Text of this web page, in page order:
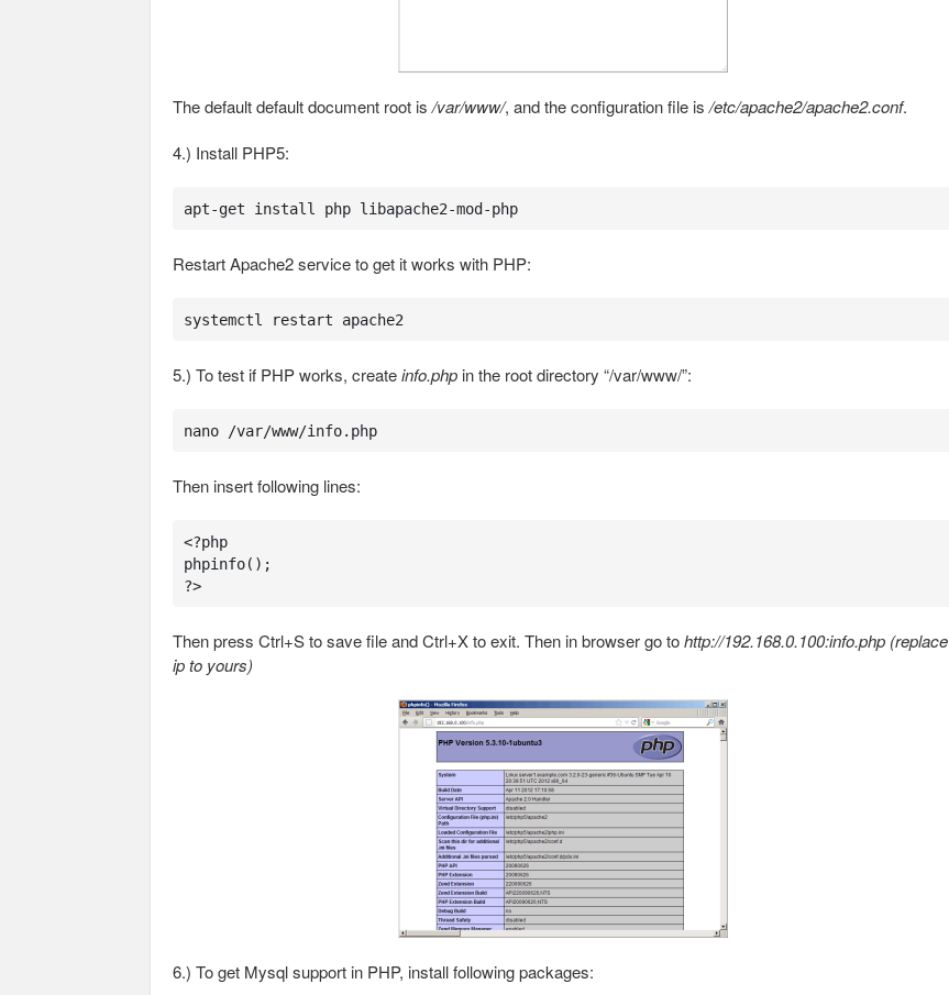
The default default document root is/var/www/, and the configuration file is/etc/apache2/apache2.conf.
4.) Install PHP5:
apt-get install php libapache2-mod-php
Restart Apache2 service to get it works with PHP:
systemctl restart apache2
5.) To test if PHP works, createinfo.php in the root directory “/var/www/”:
nano /var/www/info.php
Then insert following lines:
<?php
phpinfo();
?>
Then press Ctrl+S to save file and Ctrl+X to exit. Then in browser go tohttp://192.168.0.100:info.php (replace
ip to yours)
6.) To get Mysql support in PHP, install following packages: